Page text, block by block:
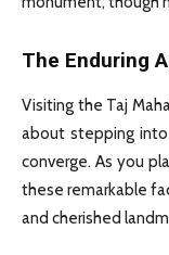
The Enduring
Visiting the Taj
about stepping
converge. As you
these remarkable
and cherished